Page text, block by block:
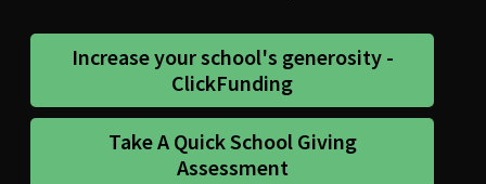
Increase your school's generosity -
ClickFunding
Take A Quick School Giving
Assessment